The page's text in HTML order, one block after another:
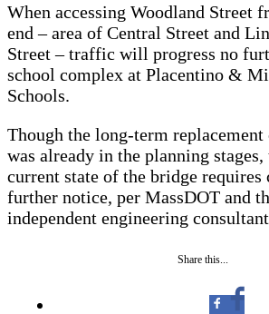
When accessing Woodland Street
end – area of Central Street and
Street – traffic will progress no
school complex at Placentino &
Schools.
Though the long-term
was already in the planning stages,
current state of the bridge requires
further notice, per MassDOT and
independent engineering
Share this...